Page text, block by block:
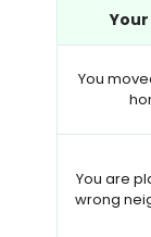
You
You are
wrong